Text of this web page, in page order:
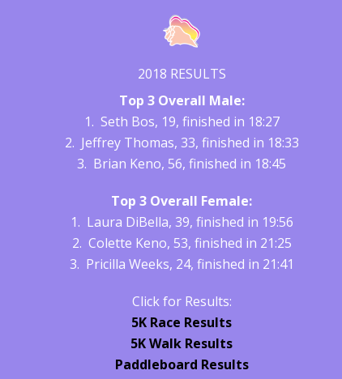
2018 RESULTS
Top 3 Overall Male:
1. Seth Bos, 19, finished in 18:27
2. Jeffrey Thomas, 33, finished in 18:33
3. Brian Keno, 56, finished in 18:45
Top 3 Overall Female:
1. Laura DiBella, 39, finished in 19:56
2. Colette Keno, 53, finished in 21:25
3. Pricilla Weeks, 24, finished in 21:41
Click for Results:
5K Race Results
5K Walk Results
Paddleboard Results